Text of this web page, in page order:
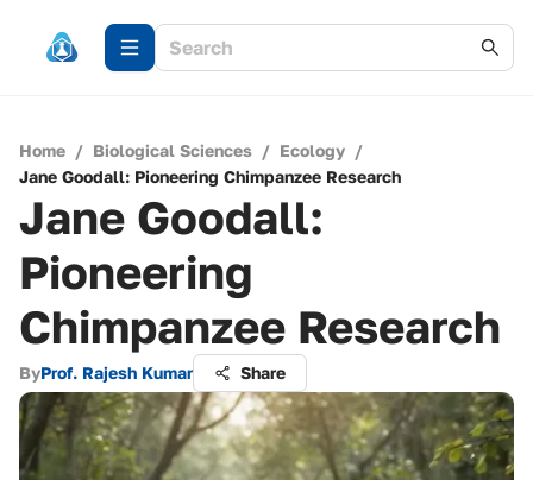
Home / Biological Sciences / Ecology /
Jane Goodall: Pioneering Chimpanzee Research
Jane Goodall:
Pioneering
Chimpanzee Research
ByProf. Rajesh Kumar Share